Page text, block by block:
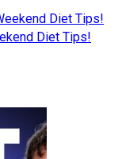
Diet Tips!